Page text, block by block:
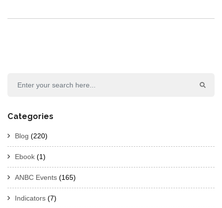
Categories
Blog (220)
Ebook (1)
ANBC Events (165)
Indicators (7)